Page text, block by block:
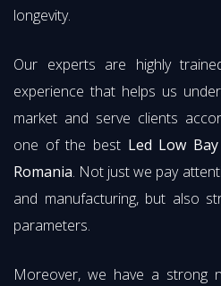
longevity.
Our experts are highly
experience that helps us
market and serve clients
one of the best Led Low
Romania. Not just we pay
and manufacturing, but also
parameters.
Moreover, we have a strong